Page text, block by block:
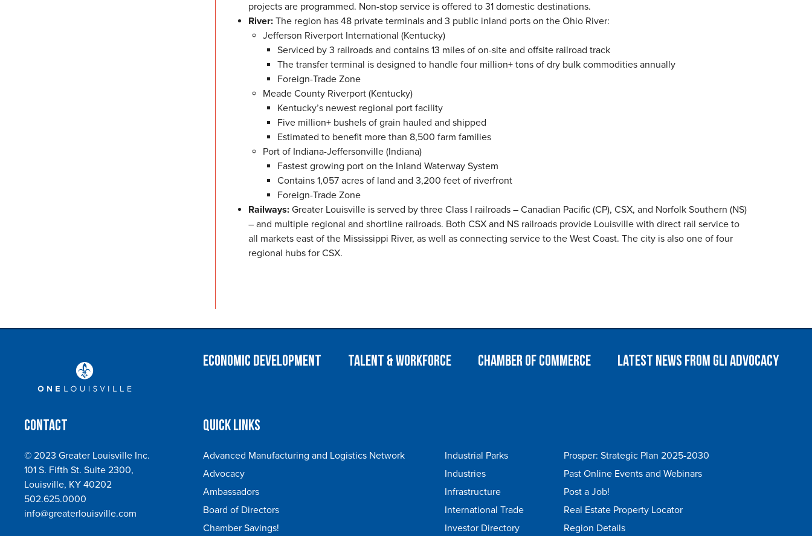
projects are programmed. Non-stop service is offered to 31 domestic destinations.
River: The region has 48 private terminals and 3 public inland ports on the Ohio River:
Jefferson Riverport International (Kentucky)
Serviced by 3 railroads and contains 13 miles of on-site and offsite railroad track
The transfer terminal is designed to handle four million+ tons of dry bulk commodities annually
Foreign-Trade Zone
Meade County Riverport (Kentucky)
Kentucky’s newest regional port facility
Five million+ bushels of grain hauled and shipped
Estimated to benefit more than 8,500 farm families
Port of Indiana-Jeffersonville (Indiana)
Fastest growing port on the Inland Waterway System
Contains 1,057 acres of land and 3,200 feet of riverfront
Foreign-Trade Zone
Railways: Greater Louisville is served by three Class I railroads – Canadian Pacific (CP), CSX, and Norfolk Southern (NS)
– and multiple regional and shortline railroads. Both CSX and NS railroads provide Louisville with direct rail service to
all markets east of the Mississippi River, as well as connecting service to the West Coast. The city is also one of four
regional hubs for CSX.
Economic Development Talent & Workforce Chamber of Commerce Latest News from GLI Advocacy
Quick Links
Advanced Manufacturing and Logistics Network
Advocacy
Ambassadors
Board of Directors
Chamber Savings!
Industrial Parks
Industries
Infrastructure
International Trade
Investor Directory
Prosper: Strategic Plan 2025-2030
Past Online Events and Webinars
Post a Job!
Real Estate Property Locator
Region Details
Contact
© 2023 Greater Louisville Inc.
101 S. Fifth St. Suite 2300,
Louisville, KY 40202
502.625.0000
info@greaterlouisville.com